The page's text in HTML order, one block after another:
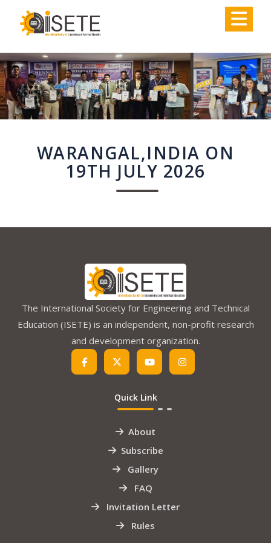
WARANGAL,INDIA ON
19TH JULY 2026
The International Society for Engineering and Technical
Education (ISETE) is an independent, non-profit research
and development organization.
Quick Link
About
Subscribe
Gallery
FAQ
Invitation Letter
Rules